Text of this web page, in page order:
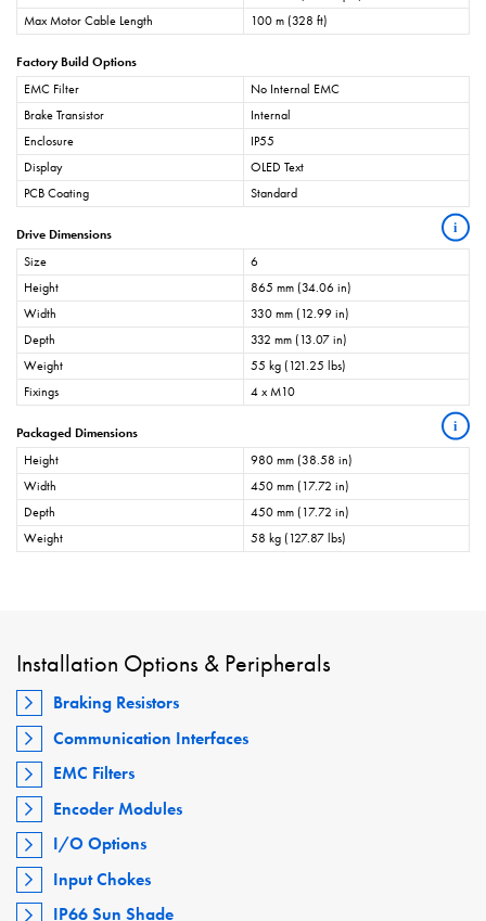
Max Motor Cable Length
100 m (328 ft)
Factory Build Options
EMC Filter
No Internal EMC
Brake Transistor
Internal
Enclosure
IP55
Display
OLED Text
PCB Coating
Standard
Drive Dimensions i
Size
6
Height
865 mm (34.06 in)
Width
330 mm (12.99 in)
Depth
332 mm (13.07 in)
Weight
55 kg (121.25 lbs)
Fixings
4 x M10
Packaged Dimensions i
Height
980 mm (38.58 in)
Width
450 mm (17.72 in)
Depth
450 mm (17.72 in)
Weight
58 kg (127.87 lbs)
Installation Options & Peripherals
Braking Resistors
Communication Interfaces
EMC Filters
Encoder Modules
I/O Options
Input Chokes
IP66 Sun Shade